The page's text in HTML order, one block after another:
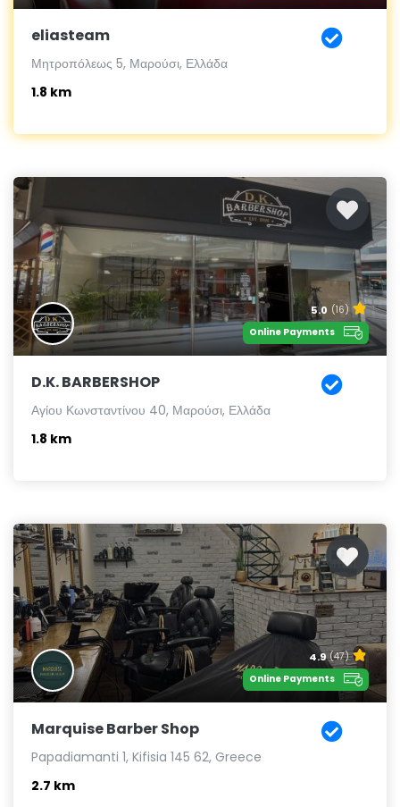
eliasteam
Μητροπόλεως 5, Μαρούσι, Ελλάδα
1.8 km
5.0 (16)
Online Payments
D.K. BARBERSHOP
Αγίου Κωνσταντίνου 40, Μαρούσι, Ελλάδα
1.8 km
4.9 (47)
Online Payments
Marquise Barber Shop
Papadiamanti 1, Kifisia 145 62, Greece
2.7 km